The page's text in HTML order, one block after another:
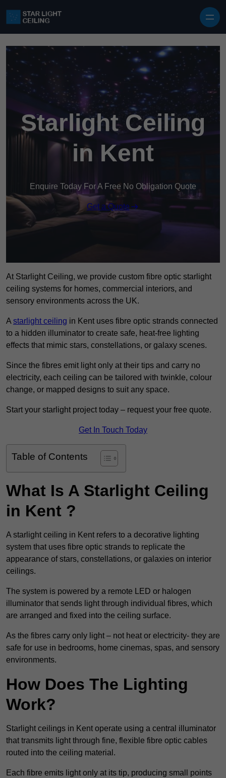
Starlight Ceiling
in Kent
Enquire Today For A Free No Obligation Quote
Get a Quote
At Starlight Ceiling, we provide custom fibre optic starlight
ceiling systems for homes, commercial interiors, and
sensory environments across the UK.
A starlight ceiling in Kent uses fibre optic strands connected
to a hidden illuminator to create safe, heat-free lighting
effects that mimic stars, constellations, or galaxy scenes.
Since the fibres emit light only at their tips and carry no
electricity, each ceiling can be tailored with twinkle, colour
change, or mapped designs to suit any space.
Start your starlight project today – request your free quote.
Get In Touch Today
Table of Contents
What Is A Starlight Ceiling
in Kent ?
A starlight ceiling in Kent refers to a decorative lighting
system that uses fibre optic strands to replicate the
appearance of stars, constellations, or galaxies on interior
ceilings.
The system is powered by a remote LED or halogen
illuminator that sends light through individual fibres, which
are arranged and fixed into the ceiling surface.
As the fibres carry only light – not heat or electricity- they are
safe for use in bedrooms, home cinemas, spas, and sensory
environments.
How Does The Lighting
Work?
Starlight ceilings in Kent operate using a central illuminator
that transmits light through fine, flexible fibre optic cables
routed into the ceiling material.
Each fibre emits light only at its tip, producing small points